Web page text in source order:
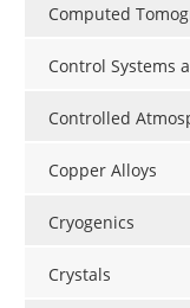
Computed
Control Systems
Controlled
Copper Alloys
Cryogenics
Crystals